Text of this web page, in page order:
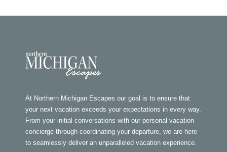
At Northern Michigan Escapes our goal is to ensure that
your next vacation exceeds your expectations in every way.
From your initial conversations with our personal vacation
concierge through coordinating your departure, we are here
to seamlessly deliver an unparalleled vacation experience.